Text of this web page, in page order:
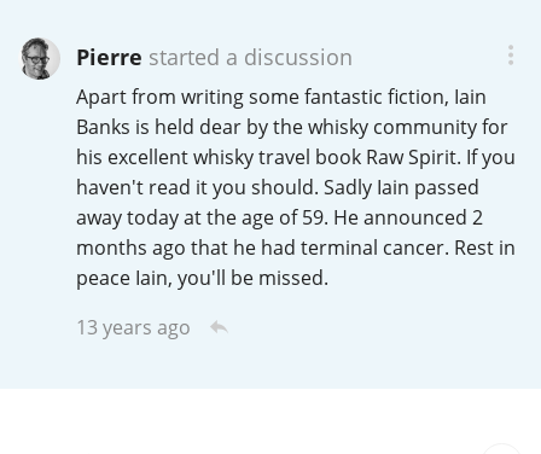
Pierre started a discussion
Apart from writing some fantastic fiction, Iain
Banks is held dear by the whisky community for
his excellent whisky travel book Raw Spirit. If you
haven't read it you should. Sadly Iain passed
away today at the age of 59. He announced 2
months ago that he had terminal cancer. Rest in
peace Iain, you'll be missed.
13 years ago
American Whiskey
Irish Whiskey